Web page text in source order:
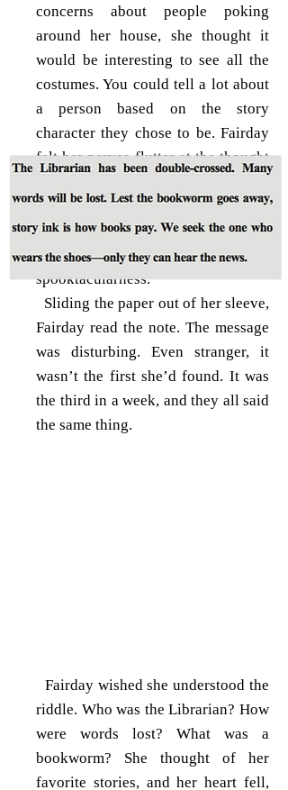
concerns about people poking
around her house, she thought it
would be interesting to see all the
costumes. You could tell a lot about
a person based on the story
character they chose to be. Fairday
felt her nerves flutter at the thought
of her classmates coming over.
What would they think of the
cracked walls and slanted hallways?
Hopefully, it would add to the
spooktacularness.
Sliding the paper out of her sleeve,
Fairday read the note. The message
was disturbing. Even stranger, it
wasn’t the first she’d found. It was
the third in a week, and they all said
the same thing.
Fairday wished she understood the
riddle. Who was the Librarian? How
were words lost? What was a
bookworm? She thought of her
favorite stories, and her heart fell,